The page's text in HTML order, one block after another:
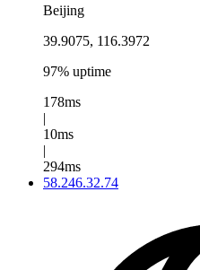
Beijing
39.9075, 116.3972
97% uptime
178ms
|
10ms
|
294ms
58.246.32.74